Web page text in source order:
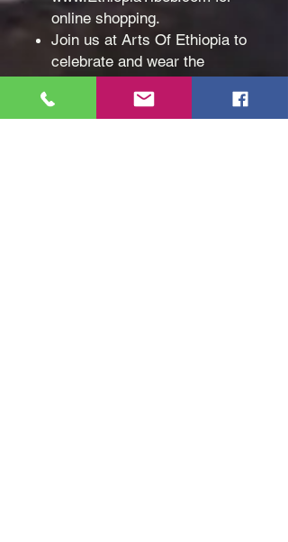
online shopping.
Join us at Arts Of Ethiopia to
celebrate and wear the
beauty of African traditions
proudly!